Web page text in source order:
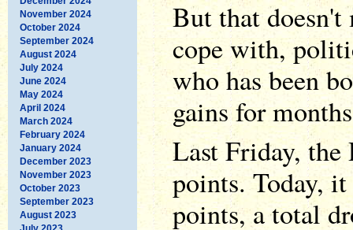
November 2024
October 2024
September 2024
August 2024
July 2024
June 2024
May 2024
April 2024
March 2024
February 2024
January 2024
December 2023
November 2023
October 2023
September 2023
August 2023
But that doesn't
cope with,
who has been
gains for
Last Friday,
points. Today,
points, a total